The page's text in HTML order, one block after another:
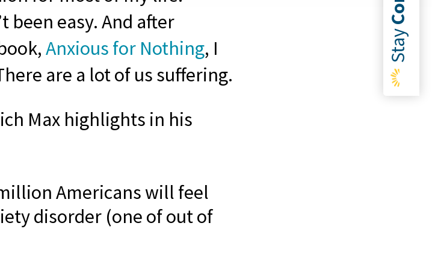
Stay
been easy. And after
Anxious for Nothing, I
are a lot of us suffering.
Max highlights in his
Americans will feel
disorder (one of out of